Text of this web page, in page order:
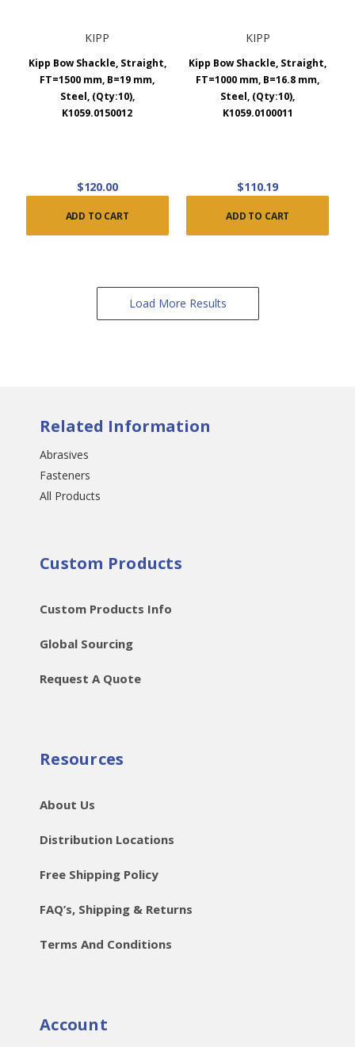
KIPP
Kipp Bow Shackle, Straight,
FT=1500 mm, B=19 mm,
Steel, (Qty:10),
K1059.0150012
$120.00
ADD TO CART
KIPP
Kipp Bow Shackle, Straight,
FT=1000 mm, B=16.8 mm,
Steel, (Qty:10),
K1059.0100011
$110.19
ADD TO CART
Load More Results
Related Information
Abrasives
Fasteners
All Products
Custom Products
Custom Products Info
Global Sourcing
Request A Quote
Resources
About Us
Distribution Locations
Free Shipping Policy
FAQ’s, Shipping & Returns
Terms And Conditions
Account